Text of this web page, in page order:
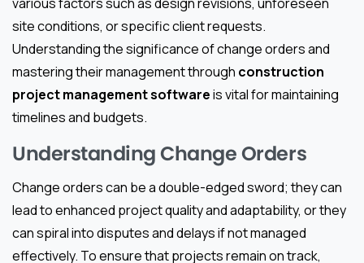
site conditions, or specific client requests.
Understanding the significance of change orders and
mastering their management through construction
project management softwareis vital for maintaining
timelines and budgets.
Understanding Change Orders
Change orders can be a double-edged sword; they can
lead to enhanced project quality and adaptability, or they
can spiral into disputes and delays if not managed
effectively. To ensure that projects remain on track,